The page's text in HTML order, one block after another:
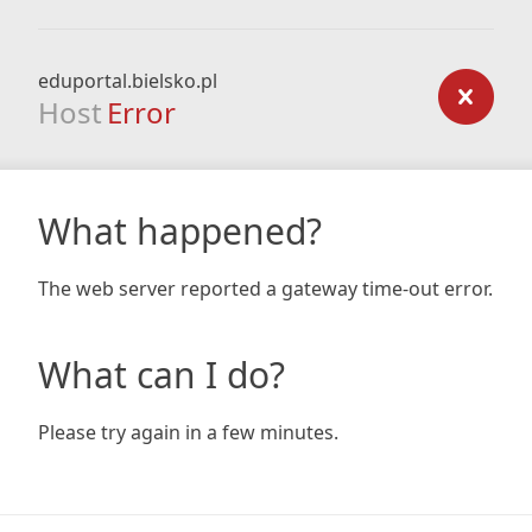
eduportal.bielsko.pl
Host Error
What happened?
The web server reported a gateway time-out error.
What can I do?
Please try again in a few minutes.